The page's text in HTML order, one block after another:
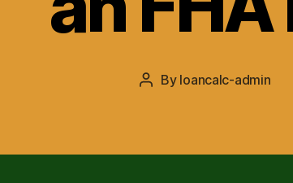
Post
By loancalc-admin